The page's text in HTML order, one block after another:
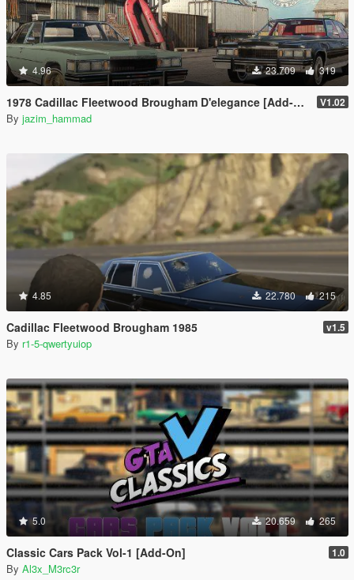
4.96 23.709 319
1978 Cadillac Fleetwood Brougham D'elegance [Add-On | Tuning | Wheels | LODs | Template] V1.02
By jazim_hammad
4.85 22.780 215
Cadillac Fleetwood Brougham 1985 v1.5
By r1-5-qwertyuiop
5.0 20.659 265
Classic Cars Pack Vol-1 [Add-On] 1.0
By Al3x_M3rc3r